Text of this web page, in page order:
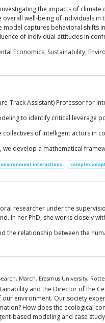
the impacts of
well-being of individuals
model captures behavioral
of individual attitudes in
Economics, Sustainability,
Track Assistant) Professor for
to identify critical leverage
collectives of intelligent actors in
develop a mathematical
interactions complex
researcher under the
In her PhD, she works
the relationship between the
March, Erasmus University,
and the Director of the
environment. Our society
How does the ecological
based modeling and case